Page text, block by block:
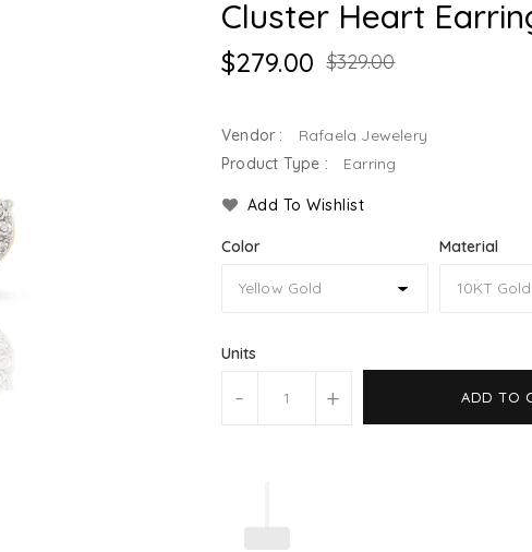
Cluster Heart
$279.00 $329.00
Vendor :
Rafaela Jewelery
Product Type :
Earring
Add To Wishlist
Color Material
Units
- + ADD TO